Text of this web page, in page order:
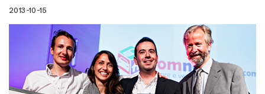
2013-10-15